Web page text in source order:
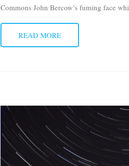
Commons John Bercow’s fuming face
READ MORE